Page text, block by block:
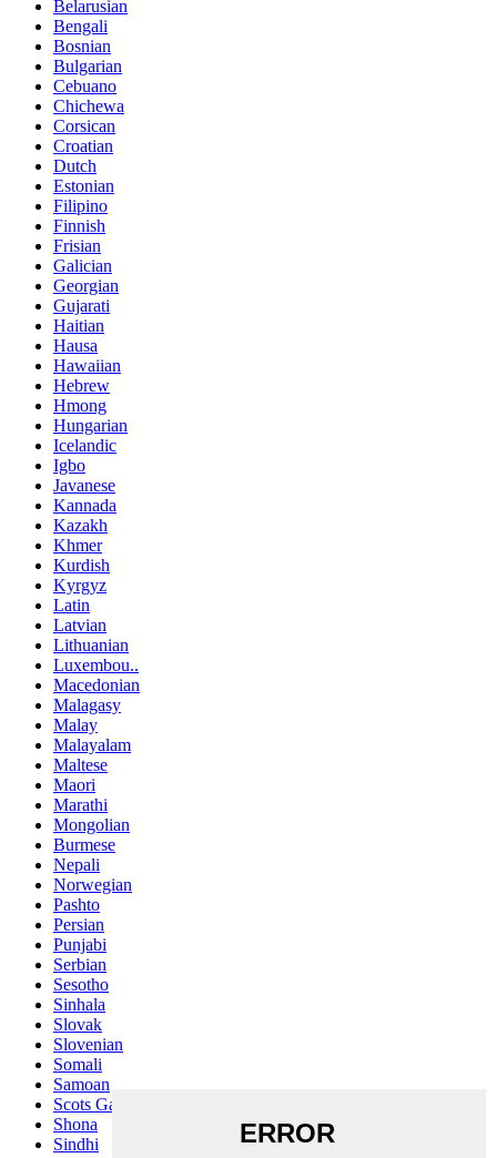
Belarusian
Bengali
Bosnian
Bulgarian
Cebuano
Chichewa
Corsican
Croatian
Dutch
Estonian
Filipino
Finnish
Frisian
Galician
Georgian
Gujarati
Haitian
Hausa
Hawaiian
Hebrew
Hmong
Hungarian
Icelandic
Igbo
Javanese
Kannada
Kazakh
Khmer
Kurdish
Kyrgyz
Latin
Latvian
Lithuanian
Luxembou..
Macedonian
Malagasy
Malay
Malayalam
Maltese
Maori
Marathi
Mongolian
Burmese
Nepali
Norwegian
Pashto
Persian
Punjabi
Serbian
Sesotho
Sinhala
Slovak
Slovenian
Somali
Samoan
Scots Gaelic
Shona
Sindhi